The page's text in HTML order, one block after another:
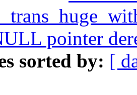
pointer
sorted by: [